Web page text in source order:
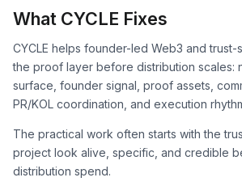
What CYCLE Fixes
CYCLE helps founder-led Web3 and trust-
the proof layer before distribution scales:
surface, founder signal, proof assets,
PR/KOL coordination, and execution
The practical work often starts with the
project look alive, specific, and credible
distribution spend.